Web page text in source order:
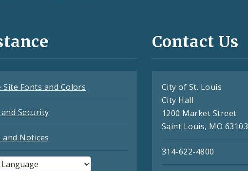
Site Fonts and Colors
Security
and Notices
Contact Us
City of St. Louis
City Hall
1200 Market Street
Saint Louis, MO 63103
314-622-4800